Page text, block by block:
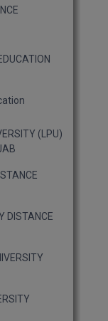
(LPU)
DISTANCE